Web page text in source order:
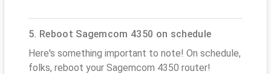
5. Reboot Sagemcom 4350 on schedule
Here's something important to note! On schedule,
folks, reboot your Sagemcom 4350 router!